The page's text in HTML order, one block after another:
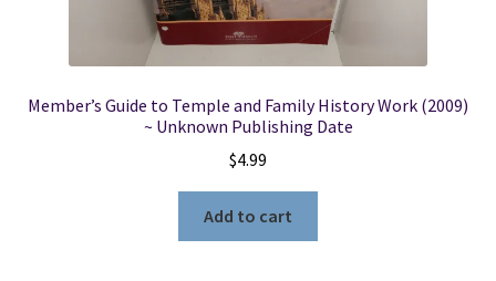
Member’s Guide to Temple and Family History Work (2009)
~ Unknown Publishing Date
$4.99
Add to cart